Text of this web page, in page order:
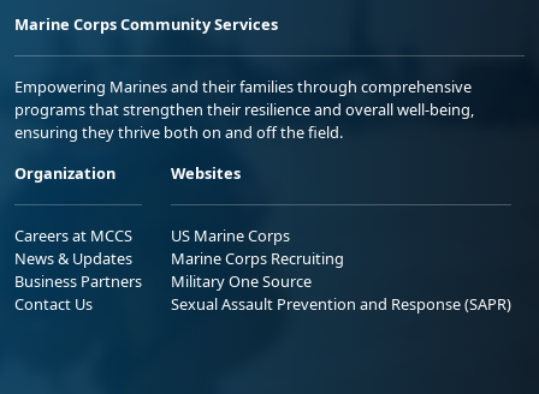
Marine Corps Community Services
Empowering Marines and their families through comprehensive
programs that strengthen their resilience and overall well-being,
ensuring they thrive both on and off the field.
Organization
Careers at MCCS
News & Updates
Business Partners
Contact Us
Websites
US Marine Corps
Marine Corps Recruiting
Military One Source
Sexual Assault Prevention and Response (SAPR)